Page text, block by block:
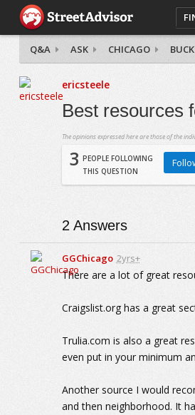
Q&A ASK CHICAGO
ericsteele
Best resources
The opinions expressed here are those of the
3 PEOPLE FOLLOWING
THIS QUESTION
2 Answers
GGChicago 2yrs+
There are a lot of great
Craigslist.org has a great
Trulia.com is also a great
even put in your minimum
Another source I would
and then neighborhood. It